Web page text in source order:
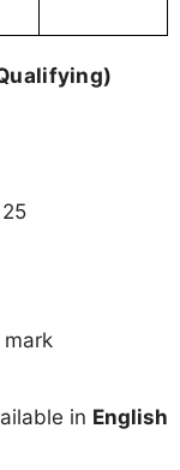
25
mark
in English